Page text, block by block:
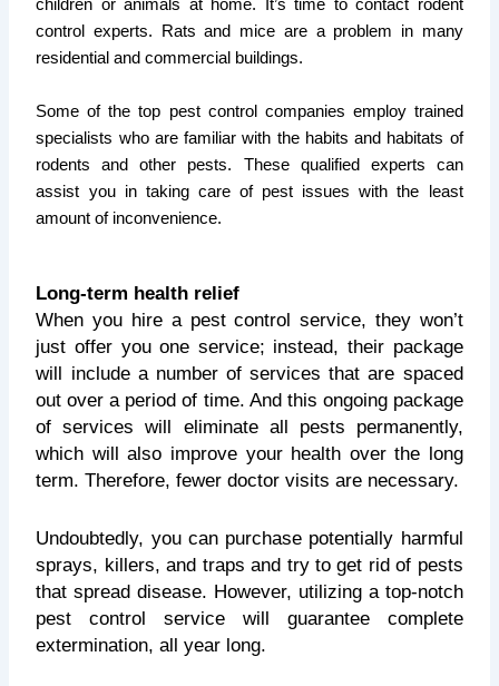
children or animals at home. It’s time to contact rodent
control experts. Rats and mice are a problem in many
residential and commercial buildings.
Some of the top pest control companies employ trained
specialists who are familiar with the habits and habitats of
rodents and other pests. These qualified experts can
assist you in taking care of pest issues with the least
amount of inconvenience.
Long-term health relief
When you hire a pest control service, they won’t
just offer you one service; instead, their package
will include a number of services that are spaced
out over a period of time. And this ongoing package
of services will eliminate all pests permanently,
which will also improve your health over the long
term. Therefore, fewer doctor visits are necessary.
Undoubtedly, you can purchase potentially harmful
sprays, killers, and traps and try to get rid of pests
that spread disease. However, utilizing a top-notch
pest control service will guarantee complete
extermination, all year long.